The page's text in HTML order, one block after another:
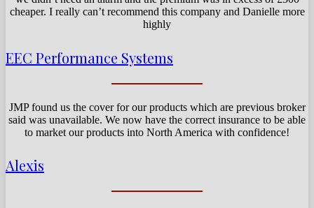
cheaper. I really can’t recommend this company and Danielle more
highly
EEC Performance Systems
JMP found us the cover for our products which are previous broker
said was unavailable. We now have the correct insurance to be able
to market our products into North America with confidence!
Alexis